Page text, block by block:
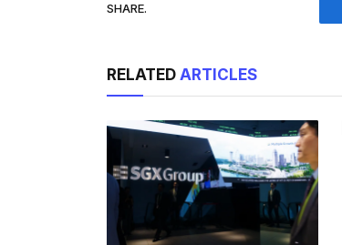
SHARE.
RELATED ARTICLES